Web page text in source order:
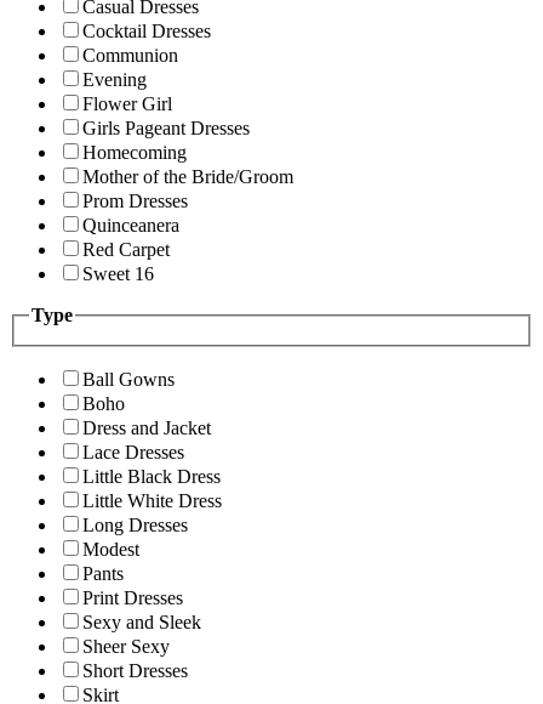
Casual Dresses
Cocktail Dresses
Communion
Evening
Flower Girl
Girls Pageant Dresses
Homecoming
Mother of the Bride/Groom
Prom Dresses
Quinceanera
Red Carpet
Sweet 16
Type
Ball Gowns
Boho
Dress and Jacket
Lace Dresses
Little Black Dress
Little White Dress
Long Dresses
Modest
Pants
Print Dresses
Sexy and Sleek
Sheer Sexy
Short Dresses
Skirt